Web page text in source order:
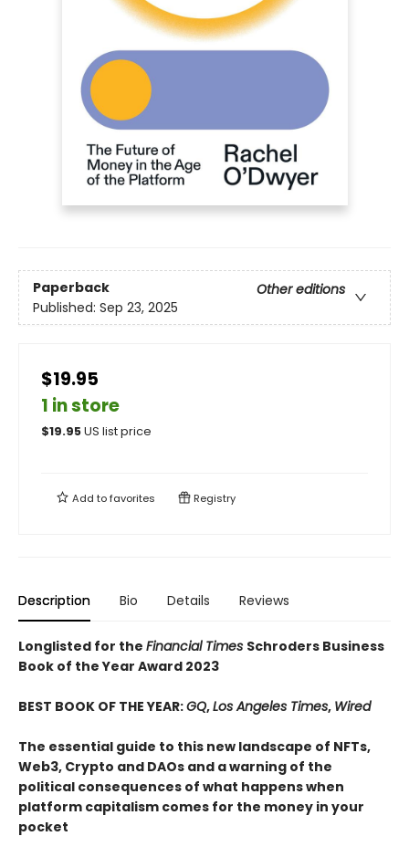
Paperback
Other editions
Published: Sep 23, 2025
$19.95
1 in store
$19.95US list price
Add tofavorites Registry
Description Bio Details Reviews
Longlisted for the Financial Times Schroders Business
Book of the Year Award 2023
BEST BOOK OF THE YEAR:GQ,Los Angeles Times, Wired
The essential guide to this new landscape of NFTs,
Web3, Crypto and DAOs and a warning of the
political consequences of what happens when
platform capitalism comes for the money in your
pocket